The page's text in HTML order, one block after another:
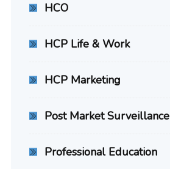
HCO
HCP Life & Work
HCP Marketing
Post Market Surveillance
Professional Education